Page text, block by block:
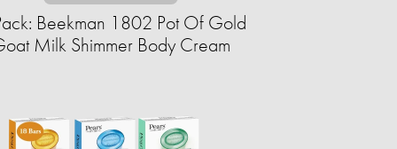
Beekman 1802 Pot Of Gold
Milk Shimmer Body Cream